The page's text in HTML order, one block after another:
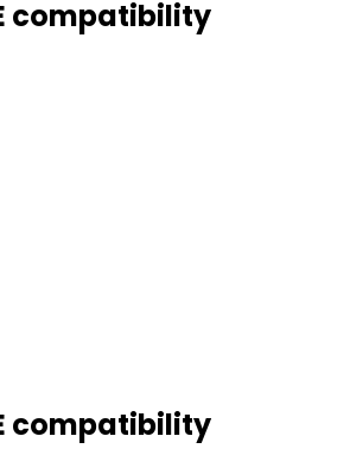
compatibility
compatibility